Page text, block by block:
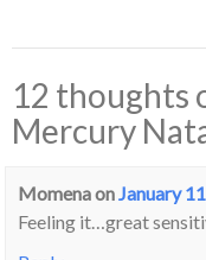
12 thoughts
Mercury
Momenaon January
Feeling it…great